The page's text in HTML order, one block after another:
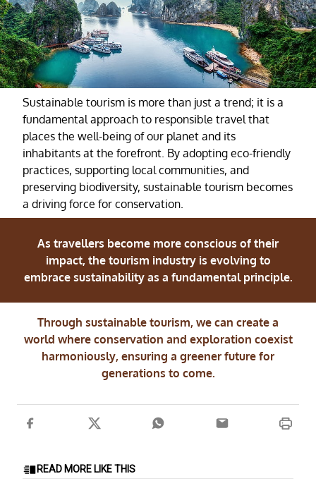
Sustainable tourism is more than just a trend; it is a
fundamental approach to responsible travel that
places the well-being of our planet and its
inhabitants at the forefront. By adopting eco-friendly
practices, supporting local communities, and
preserving biodiversity, sustainable tourism becomes
a driving force for conservation.
As travellers become more conscious of their
impact, the tourism industry is evolving to
embrace sustainability as a fundamental principle.
Through sustainable tourism, we can create a
world where conservation and exploration coexist
harmoniously, ensuring a greener future for
generations to come.
READ MORE LIKE THIS